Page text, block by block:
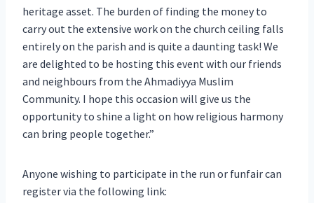
heritage asset. The burden of finding the money to
carry out the extensive work on the church ceiling falls
entirely on the parish and is quite a daunting task! We
are delighted to be hosting this event with our friends
and neighbours from the Ahmadiyya Muslim
Community. I hope this occasion will give us the
opportunity to shine a light on how religious harmony
can bring people together.”
Anyone wishing to participate in the run or funfair can
register via the following link: